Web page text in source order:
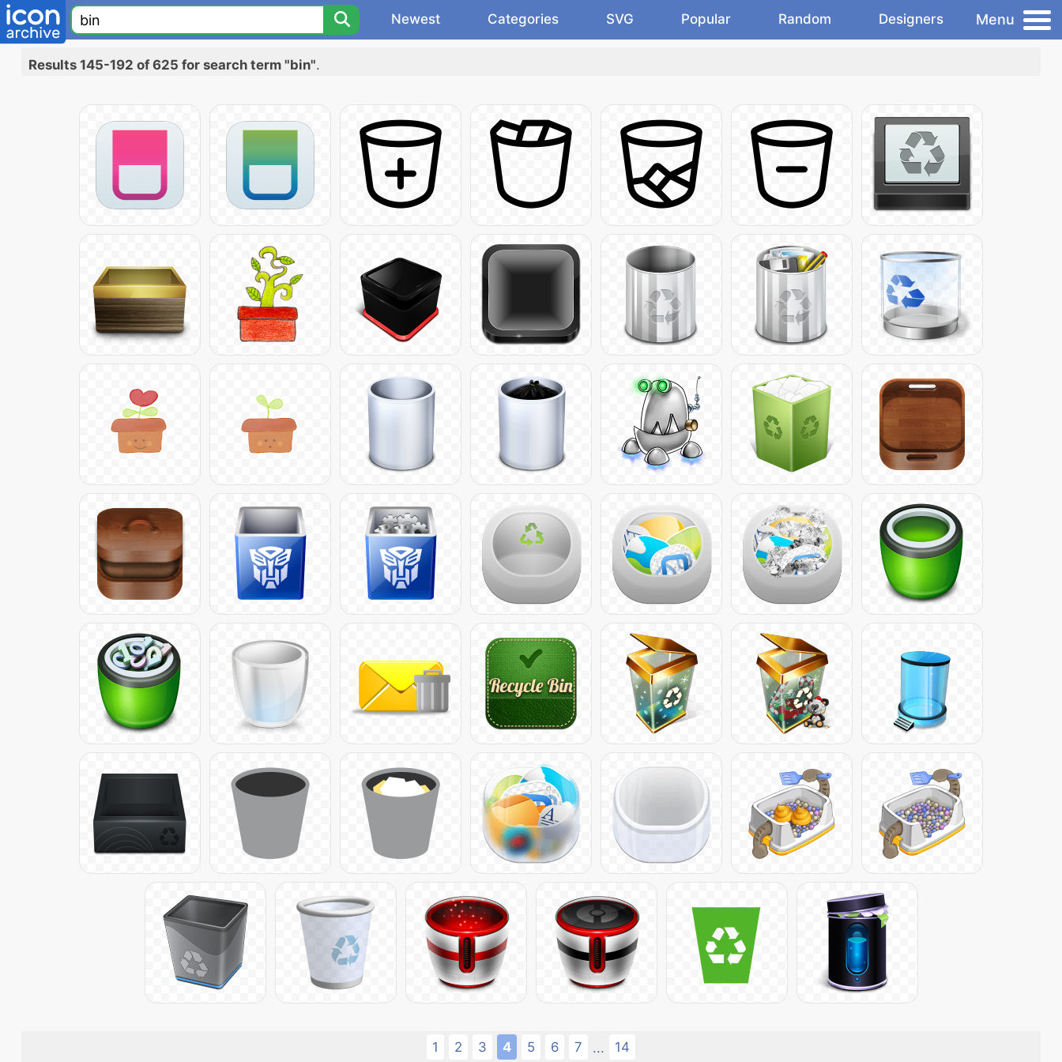
Newest Categories SVG Popular Random Designers Menu
Results 145-192 of 625 for search term "bin".
1 2 3 4 5 6 7 ... 14